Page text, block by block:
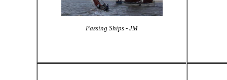
Passing Ships - JM